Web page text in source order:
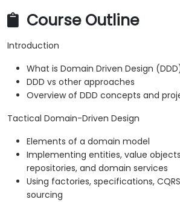
Course Outline
Introduction
What is Domain Driven Design
DDD vs other approaches
Overview of DDD concepts and
Tactical Domain-Driven Design
Elements of a domain model
Implementing entities, value
repositories, and domain services
Using factories, specifications,
sourcing